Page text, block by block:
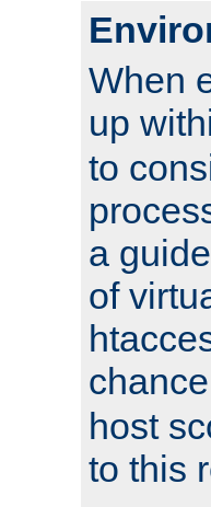
When
up
to
a
of
host
to this